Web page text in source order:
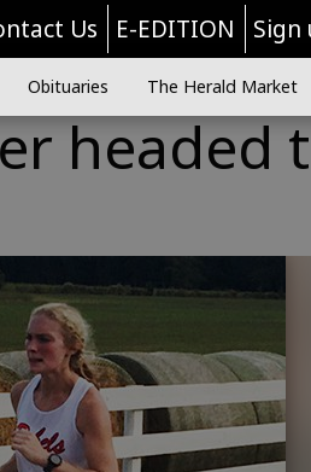
Us E-EDITION Sign
Obituaries The Herald Market
headed